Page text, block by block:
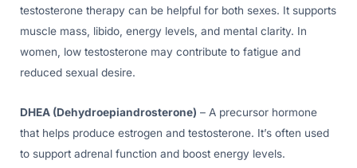
testosterone therapy can be helpful for both sexes. It supports
muscle mass, libido, energy levels, and mental clarity. In
women, low testosterone may contribute to fatigue and
reduced sexual desire.
DHEA (Dehydroepiandrosterone) – A precursor hormone
that helps produce estrogen and testosterone. It’s often used
to support adrenal function and boost energy levels.